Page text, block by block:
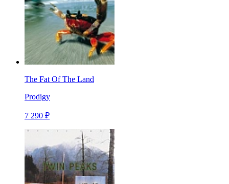
The Fat Of The Land
Prodigy
7 290 ₽